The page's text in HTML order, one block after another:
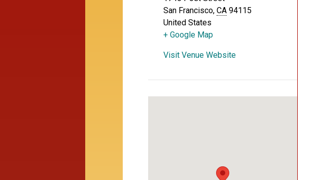
San Francisco, CA 94115
United States
+ Google Map
Visit Venue Website